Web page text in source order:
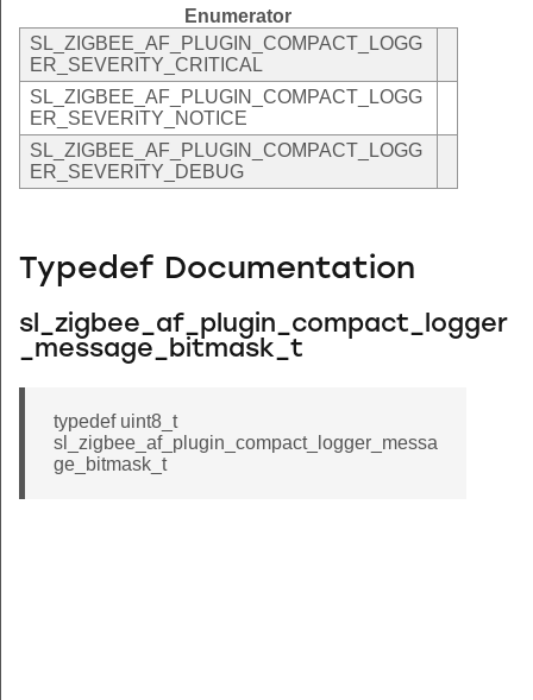
Enumerator
SL_ZIGBEE_AF_PLUGIN_COMPACT_LOGG
ER_SEVERITY_CRITICAL
SL_ZIGBEE_AF_PLUGIN_COMPACT_LOGG
ER_SEVERITY_NOTICE
SL_ZIGBEE_AF_PLUGIN_COMPACT_LOGG
ER_SEVERITY_DEBUG
Typedef Documentation
sl_zigbee_af_plugin_compact_logger
_message_bitmask_t
typedef uint8_t
sl_zigbee_af_plugin_compact_logger_messa
ge_bitmask_t